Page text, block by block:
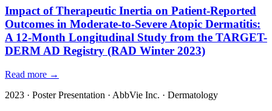
Impact of Therapeutic Inertia on Patient-Reported
Outcomes in Moderate-to-Severe Atopic Dermatitis:
A 12-Month Longitudinal Study from the TARGET-
DERM AD Registry (RAD Winter 2023)
Read more →
2023 · Poster Presentation · AbbVie Inc. · Dermatology